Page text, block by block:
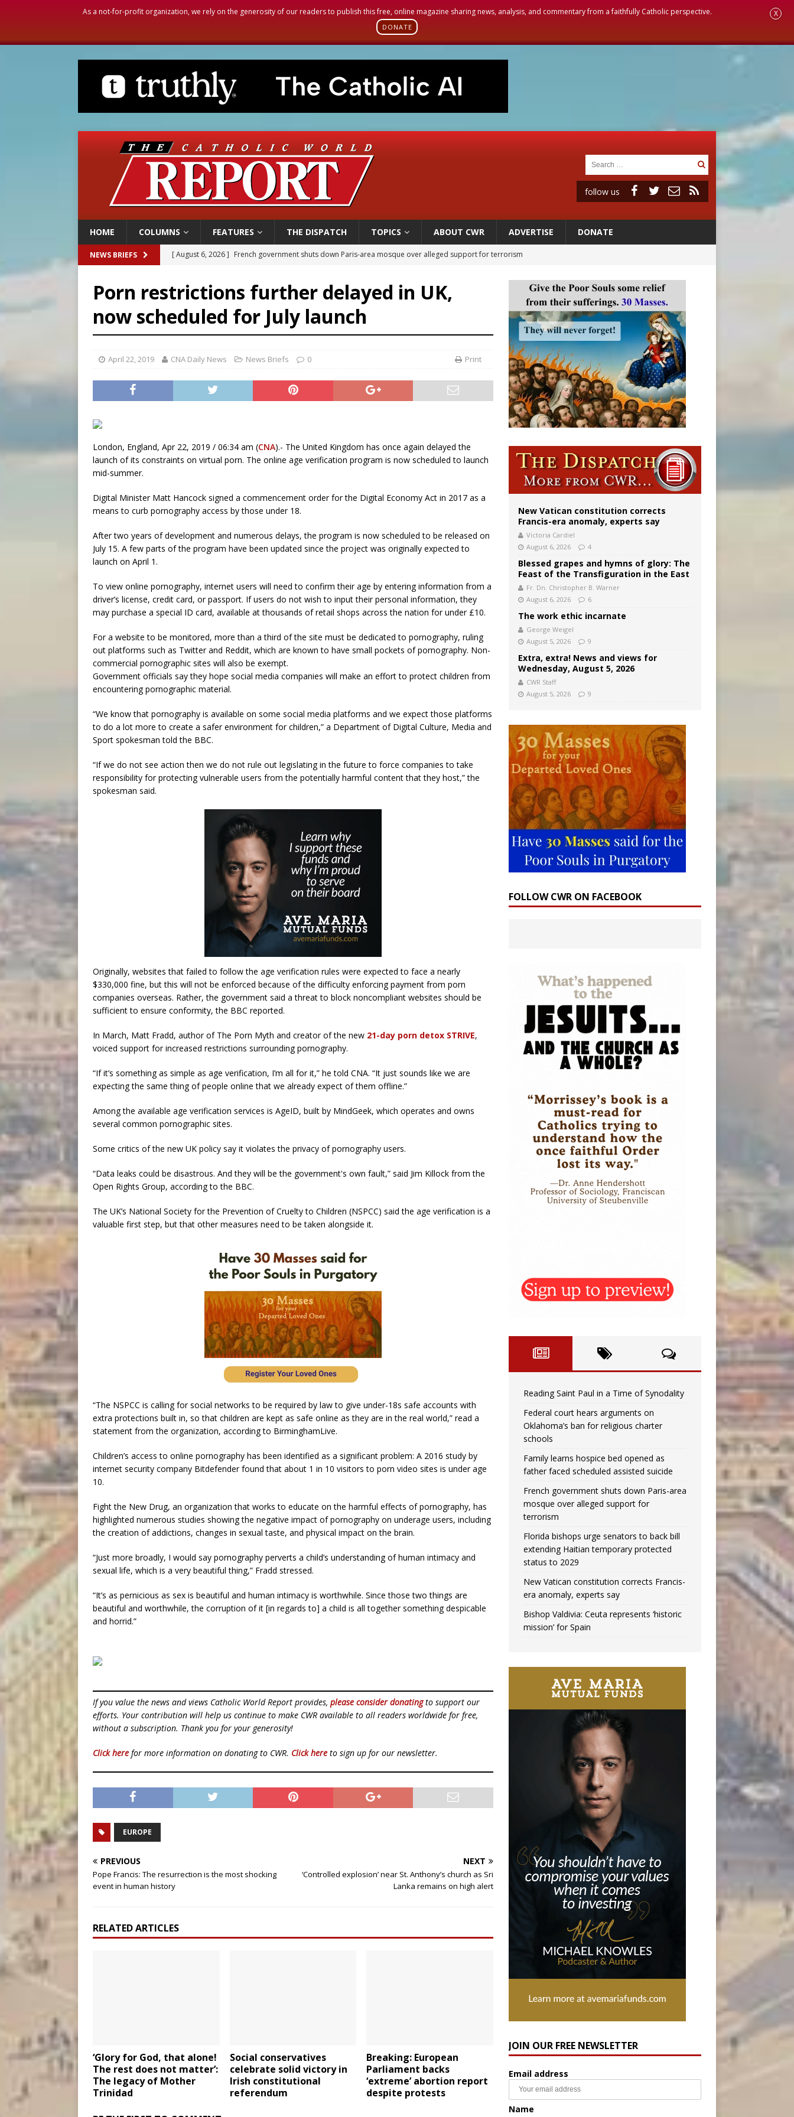
As a not-for-profit organization, we rely on the generosity of our readers to publish this free, online magazine sharing news, analysis, and commentary from a faithfully Catholic perspective.
DONATE
X
follow us
HOME COLUMNS FEATURES THE DISPATCH TOPICS ABOUT CWR ADVERTISE DONATE
NEWS BRIEFS [ August 6, 2026 ] Florida bishops urge senators to back bill extending Haitian temporary protected status to 2029
[ August 6, 2026 ] Federal court hears arguments on Oklahoma’s ban for religious charter schools
[ August 6, 2026 ]
Family learns hospice bed opened as father faced scheduled assisted suicide
[ August 6, 2026 ] French government shuts down Paris-area mosque over alleged support for terrorism
Porn restrictions further delayed in UK,
now scheduled for July launch
April 22, 2019 CNA Daily News News Briefs 0 Print
London, England, Apr 22, 2019 / 06:34 am (CNA).- The United Kingdom has once again delayed the
launch of its constraints on virtual porn. The online age verification program is now scheduled to launch
mid-summer.
Digital Minister Matt Hancock signed a commencement order for the Digital Economy Act in 2017 as a
means to curb pornography access by those under 18.
After two years of development and numerous delays, the program is now scheduled to be released on
July 15. A few parts of the program have been updated since the project was originally expected to
launch on April 1.
To view online pornography, internet users will need to confirm their age by entering information from a
driver’s license, credit card, or passport. If users do not wish to input their personal information, they
may purchase a special ID card, available at thousands of retail shops across the nation for under £10.
For a website to be monitored, more than a third of the site must be dedicated to pornography, ruling
out platforms such as Twitter and Reddit, which are known to have small pockets of pornography. Non-
commercial pornographic sites will also be exempt.
Government officials say they hope social media companies will make an effort to protect children from
encountering pornographic material.
“We know that pornography is available on some social media platforms and we expect those platforms
to do a lot more to create a safer environment for children,” a Department of Digital Culture, Media and
Sport spokesman told the BBC.
“If we do not see action then we do not rule out legislating in the future to force companies to take
responsibility for protecting vulnerable users from the potentially harmful content that they host,” the
spokesman said.
Originally, websites that failed to follow the age verification rules were expected to face a nearly
$330,000 fine, but this will not be enforced because of the difficulty enforcing payment from porn
companies overseas. Rather, the government said a threat to block noncompliant websites should be
sufficient to ensure conformity, the BBC reported.
In March, Matt Fradd, author of The Porn Myth and creator of the new 21-day porn detox STRIVE,
voiced support for increased restrictions surrounding pornography.
“If it’s something as simple as age verification, I’m all for it,” he told CNA. “It just sounds like we are
expecting the same thing of people online that we already expect of them offline.”
Among the available age verification services is AgeID, built by MindGeek, which operates and owns
several common pornographic sites.
Some critics of the new UK policy say it violates the privacy of pornography users.
“Data leaks could be disastrous. And they will be the government's own fault,” said Jim Killock from the
Open Rights Group, according to the BBC.
The UK’s National Society for the Prevention of Cruelty to Children (NSPCC) said the age verification is a
valuable first step, but that other measures need to be taken alongside it.
“The NSPCC is calling for social networks to be required by law to give under-18s safe accounts with
extra protections built in, so that children are kept as safe online as they are in the real world,” read a
statement from the organization, according to BirminghamLive.
Children’s access to online pornography has been identified as a significant problem: A 2016 study by
internet security company Bitdefender found that about 1 in 10 visitors to porn video sites is under age
10.
Fight the New Drug, an organization that works to educate on the harmful effects of pornography, has
highlighted numerous studies showing the negative impact of pornography on underage users, including
the creation of addictions, changes in sexual taste, and physical impact on the brain.
“Just more broadly, I would say pornography perverts a child’s understanding of human intimacy and
sexual life, which is a very beautiful thing,” Fradd stressed.
“It’s as pernicious as sex is beautiful and human intimacy is worthwhile. Since those two things are
beautiful and worthwhile, the corruption of it [in regards to] a child is all together something despicable
and horrid.”
If you value the news and views Catholic World Report provides, please consider donatingto support our
efforts. Your contribution will help us continue to make CWR available to all readers worldwide for free,
without a subscription. Thank you for your generosity!
Click here for more information on donating to CWR. Click here to sign up for our newsletter.
EUROPE
PREVIOUS
Pope Francis: The resurrection is the most shocking
event in human history
NEXT
‘Controlled explosion’ near St. Anthony’s church as Sri
Lanka remains on high alert
RELATED ARTICLES
‘Glory for God, that alone!
The rest does not matter’:
The legacy of Mother
Trinidad
Social conservatives
celebrate solid victory in
Irish constitutional
referendum
Breaking: European
Parliament backs
‘extreme’ abortion report
despite protests
New Vatican constitution corrects
Francis-era anomaly, experts say
Victoria Cardiel
August 6, 2026
4
Blessed grapes and hymns of glory: The
Feast of the Transfiguration in the East
Fr. Dn. Christopher B. Warner
August 6, 2026
6
The work ethic incarnate
George Weigel
August 5, 2026
9
Extra, extra! News and views for
Wednesday, August 5, 2026
CWR Staff
August 5, 2026
9
FOLLOW CWR ON FACEBOOK
Reading Saint Paul in a Time of Synodality
Federal court hears arguments on
Oklahoma’s ban for religious charter
schools
Family learns hospice bed opened as
father faced scheduled assisted suicide
French government shuts down Paris-area
mosque over alleged support for
terrorism
Florida bishops urge senators to back bill
extending Haitian temporary protected
status to 2029
New Vatican constitution corrects Francis-
era anomaly, experts say
Bishop Valdivia: Ceuta represents ‘historic
mission’ for Spain
JOIN OUR FREE NEWSLETTER
Email address
Name